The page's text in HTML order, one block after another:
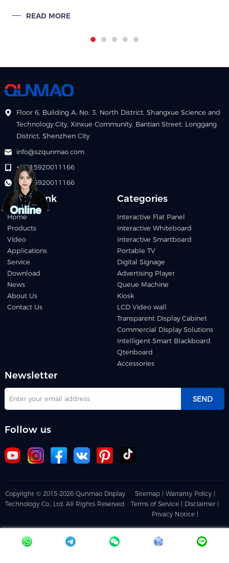
edge advertisin
READ MORE
Floor 6, Building A, No. 3, North District, Shangxue Science and
Technology City, Xinxue Community, Bantian Street, Longgang
District, Shenzhen City
info@szqunmao.com
+86 15920011166
+86 15920011166
Quick Link
Home
Products
Video
Applications
Service
Download
News
About Us
Contact Us
Categories
Interactive Flat Panel
Interactive Whiteboard
Interactive Smartboard
Portable TV
Digital Signage
Advertising Player
Queue Machine
Kiosk
LCD Video wall
Transparent Display Cabinet
Commercial Display Solutions
Intelligent Smart Blackboard
Qtenboard
Accessories
Newsletter
SEND
Follow us
Copyright © 2015-2026 Qunmao Display
Technology Co., Ltd. All Rights Reserved.
Sitemap |
Warranty Policy |
Terms of Service | Disclaimer |
Privacy Notice |